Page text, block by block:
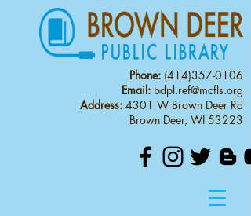
Phone: (414)357-0106
Email: bdpl.ref@mcfls.org
Address: 4301 W Brown Deer Rd
Brown Deer, WI 53223